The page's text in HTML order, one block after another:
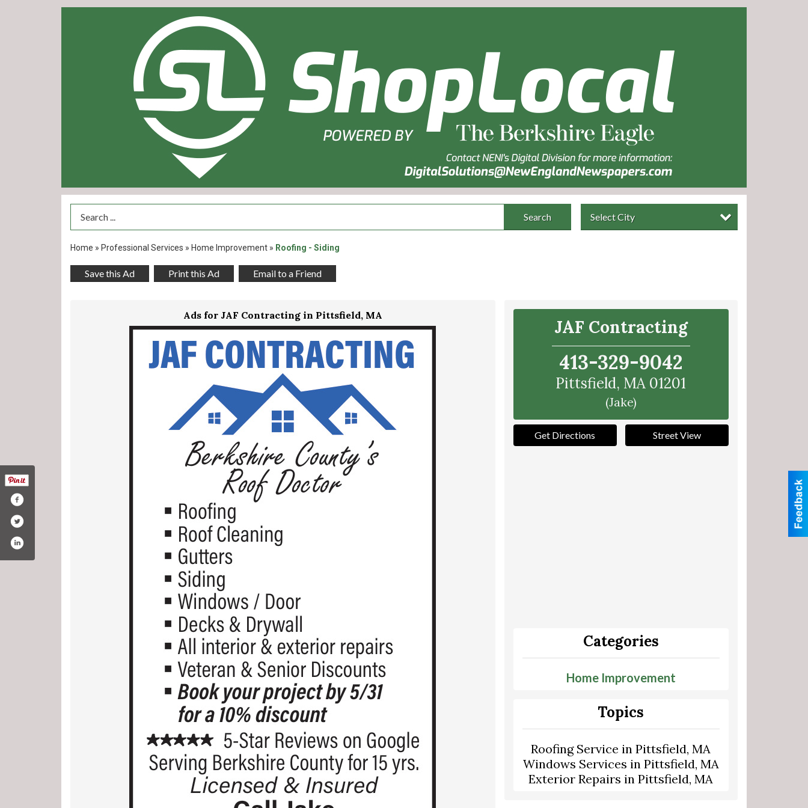
Search Term Search Select City
Home » Professional Services » Home Improvement » Roofing - Siding
Save this Ad Print this Ad Email to a Friend
Ads for JAF Contracting in Pittsfield, MA
JAF Contracting
413-329-9042
Pittsfield, MA 01201
(Jake)
Get Directions Street View
Categories
Home Improvement
Topics
Roofing Service in Pittsfield, MA
Windows Services in Pittsfield, MA
Exterior Repairs in Pittsfield, MA